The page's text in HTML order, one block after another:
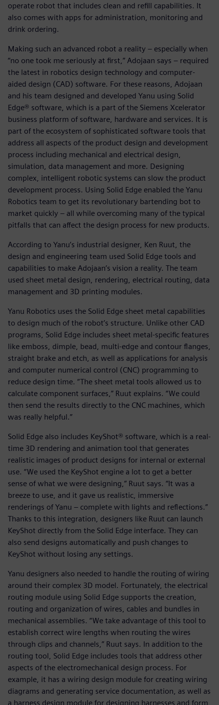
operate robot that includes clean and refill capabilities. It
also comes with apps for administration, monitoring and
drink ordering.
Making such an advanced robot a reality – especially when
“no one took me seriously at first,” Adojaan says – required
the latest in robotics design technology and computer-
aided design (CAD) software. For these reasons, Adojaan
and his team designed and developed Yanu using Solid
Edge® software, which is a part of the Siemens Xcelerator
business platform of software, hardware and services. It is
part of the ecosystem of sophisticated software tools that
address all aspects of the product design and development
process including mechanical and electrical design,
simulation, data management and more. Designing
complex, intelligent robotic systems can slow the product
development process. Using Solid Edge enabled the Yanu
Robotics team to get its revolutionary bartending bot to
market quickly – all while overcoming many of the typical
pitfalls that can affect the design process for new products.
According to Yanu’s industrial designer, Ken Ruut, the
design and engineering team used Solid Edge tools and
capabilities to make Adojaan’s vision a reality. The team
used sheet metal design, rendering, electrical routing, data
management and 3D printing modules.
Yanu Robotics uses the Solid Edge sheet metal capabilities
to design much of the robot’s structure. Unlike other CAD
programs, Solid Edge includes sheet metal-specific features
like emboss, dimple, bead, multi-edge and contour flanges,
straight brake and etch, as well as applications for analysis
and computer numerical control (CNC) programming to
reduce design time. “The sheet metal tools allowed us to
calculate component surfaces,” Ruut explains. “We could
then send the results directly to the CNC machines, which
was really helpful.”
Solid Edge also includes KeyShot® software, which is a real-
time 3D rendering and animation tool that generates
realistic images of product designs for internal or external
use. “We used the KeyShot engine a lot to get a better
sense of what we were designing,” Ruut says. “It was a
breeze to use, and it gave us realistic, immersive
renderings of Yanu – complete with lights and reflections.”
Thanks to this integration, designers like Ruut can launch
KeyShot directly from the Solid Edge interface. They can
also send designs automatically and push changes to
KeyShot without losing any settings.
Yanu designers also needed to handle the routing of wiring
around their complex 3D model. Fortunately, the electrical
routing module using Solid Edge supports the creation,
routing and organization of wires, cables and bundles in
mechanical assemblies. “We take advantage of this tool to
establish correct wire lengths when routing the wires
through clips and channels,” Ruut says. In addition to the
routing tool, Solid Edge includes tools that address other
aspects of the electromechanical design process. For
example, it has a wiring design module for creating wiring
diagrams and generating service documentation, as well as
a harness design module for designing harnesses and form